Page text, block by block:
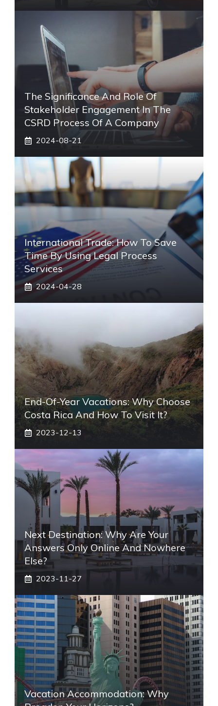
The Significance And Role Of
Stakeholder Engagement In The
CSRD Process Of A Company
2024-08-21
International Trade: How To Save
Time By Using Legal Process
Services
2024-04-28
End-Of-Year Vacations: Why Choose
Costa Rica And How To Visit It?
2023-12-13
Next Destination: Why Are Your
Answers Only Online And Nowhere
Else?
2023-11-27
Vacation Accommodation: Why